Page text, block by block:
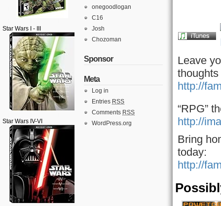
Star Wars I - III
Star Wars IV-VI
onegoodlogan
C16
Josh
Chozoman
Sponsor
Meta
Log in
Entries RSS
Comments RSS
WordPress.org
Leave
http://
“RPG”
http://
Bring
today:
http://